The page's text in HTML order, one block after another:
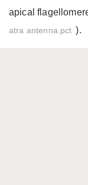
apical
atra antenna.pct ).